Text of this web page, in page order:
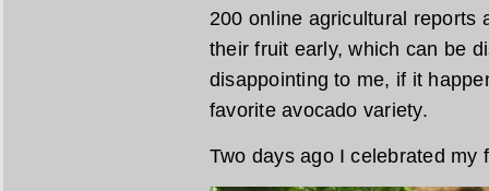
200 online agricultural reports
their fruit early, which can be
disappointing to me, if it
favorite avocado variety.
Two days ago I celebrated my